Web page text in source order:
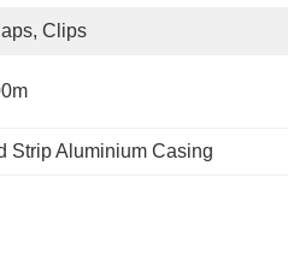
Clips
Strip Aluminium Casing